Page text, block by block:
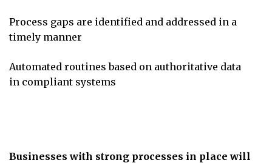
Process gaps are identified and addressed in a
timely manner
Automated routines based on authoritative data
in compliant systems
Businesses with strong processes in place will